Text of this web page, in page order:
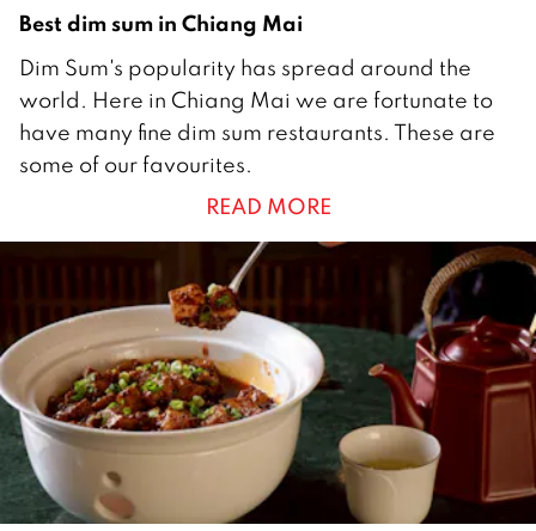
Best dim sum in Chiang Mai
0
M
a
r
h
1
Dim Sum's popularity has spread around the
world. Here in Chiang Mai we are fortunate to
have many fine dim sum restaurants. These are
some of our favourites.
READ MORE